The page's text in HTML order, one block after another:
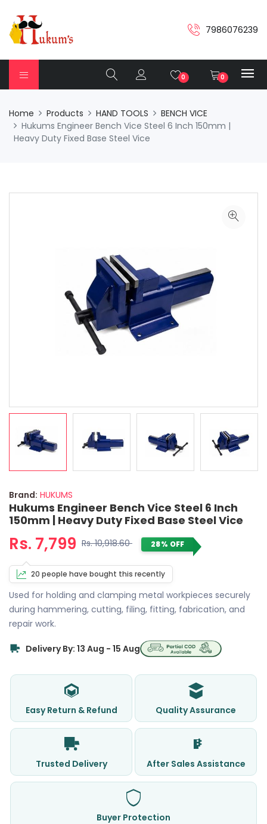
7986076239
0 0
Home Products HAND TOOLS
BENCH VICE
Hukums Engineer Bench Vice Steel 6 Inch 150mm |
Heavy Duty Fixed Base Steel Vice
Brand: HUKUMS
Hukums Engineer Bench Vice Steel 6 Inch
150mm | Heavy Duty Fixed Base Steel Vice
Rs. 7,799 Rs. 10,918.60 28% OFF
20 people have bought this recently
Used for holding and clamping metal workpieces securely
during hammering, cutting, filing, fitting, fabrication, and
repair work.
Delivery By: 13 Aug - 15 Aug
Easy Return & Refund Quality Assurance
Trusted Delivery After Sales Assistance
Buyer Protection